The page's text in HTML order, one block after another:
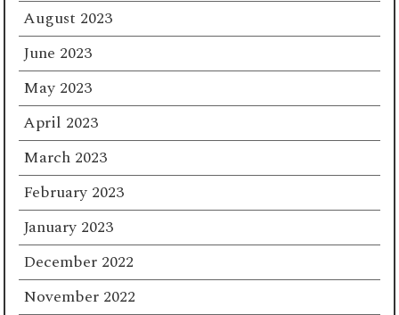
August 2023
June 2023
May 2023
April 2023
March 2023
February 2023
January 2023
December 2022
November 2022